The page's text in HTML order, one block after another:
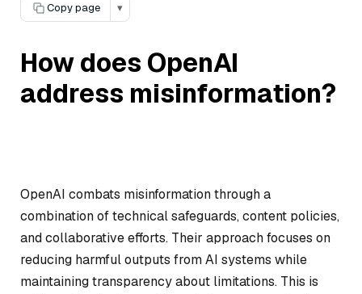
Copy page
▾
How does OpenAI
address misinformation?
OpenAI combats misinformation through a
combination of technical safeguards, content policies,
and collaborative efforts. Their approach focuses on
reducing harmful outputs from AI systems while
maintaining transparency about limitations. This is